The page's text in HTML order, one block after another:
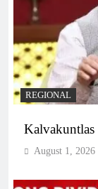
REGIONAL
Kalvakuntlas
August 1, 2026